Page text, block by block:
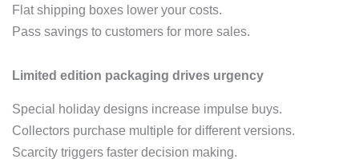
Flat shipping boxes lower your costs.
Pass savings to customers for more sales.
Limited edition packaging drives urgency
Special holiday designs increase impulse buys.
Collectors purchase multiple for different versions.
Scarcity triggers faster decision making.